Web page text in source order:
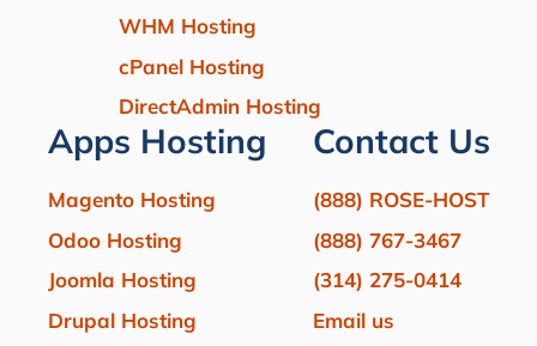
WHM Hosting
cPanel Hosting
DirectAdmin Hosting
Apps Hosting
Magento Hosting
Odoo Hosting
Joomla Hosting
Drupal Hosting
Contact Us
(888) ROSE-HOST
(888) 767-3467
(314) 275-0414
Email us